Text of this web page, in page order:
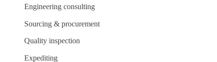
Engineering consulting
Sourcing & procurement
Quality inspection
Expediting